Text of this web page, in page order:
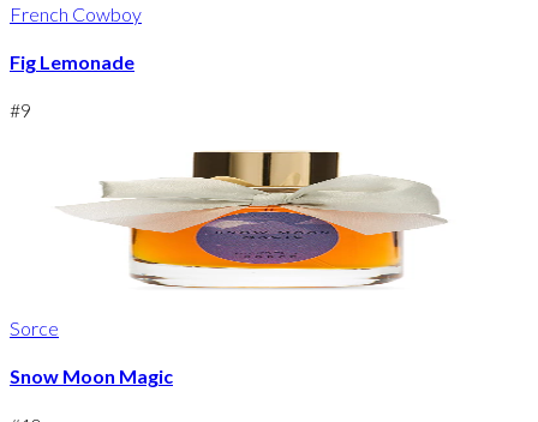
French Cowboy
Fig Lemonade
#9
Sorce
Snow Moon Magic